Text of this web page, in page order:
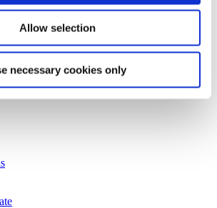
Allow selection
necessary cookies only